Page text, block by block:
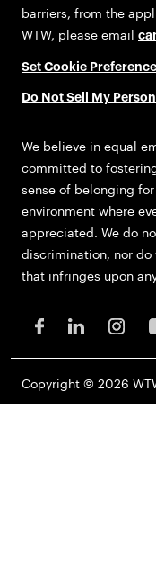
barriers, from the
WTW, please email
Set Cookie
Do Not Sell My
We believe in equal
committed to
sense of belonging
environment where
appreciated. We do
discrimination, nor
that infringes upon
Copyright © 2026